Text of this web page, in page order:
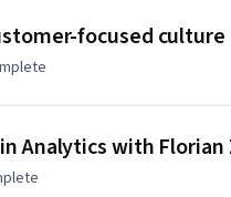
focused
Analytics with Florian